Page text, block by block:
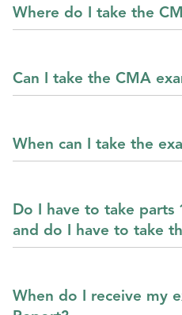
Where do I take the
Can I take the CMA
When can I take the
Do I have to take parts
and do I have to take
When do I receive my